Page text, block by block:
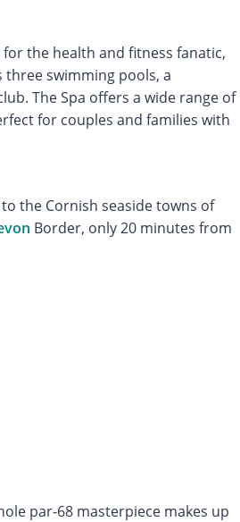
for the health and fitness fanatic,
swimming pools, a
The Spa offers a wide range of
for couples and families with
the Cornish seaside towns of
Border, only 20 minutes from
par-68 masterpiece makes up